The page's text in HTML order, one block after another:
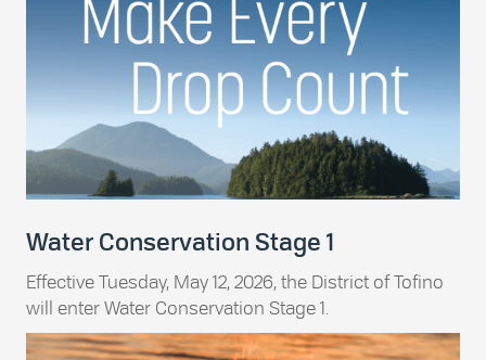
Water Conservation Stage 1
Effective Tuesday, May 12, 2026, the District of Tofino
will enter Water Conservation Stage 1.